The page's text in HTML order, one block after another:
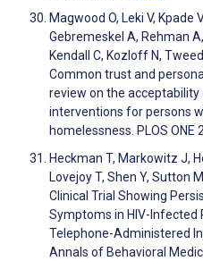
Magwood O, Leki V, Kpade
Gebremeskel A, Rehman
Kendall C, Kozloff N,
Common trust and
review on the acceptability
interventions for persons
homelessness. PLOS
Heckman T, Markowitz J,
Lovejoy T, Shen Y, Sutton
Clinical Trial Showing
Symptoms in HIV-Infected
Telephone-Administered
Annals of Behavioral